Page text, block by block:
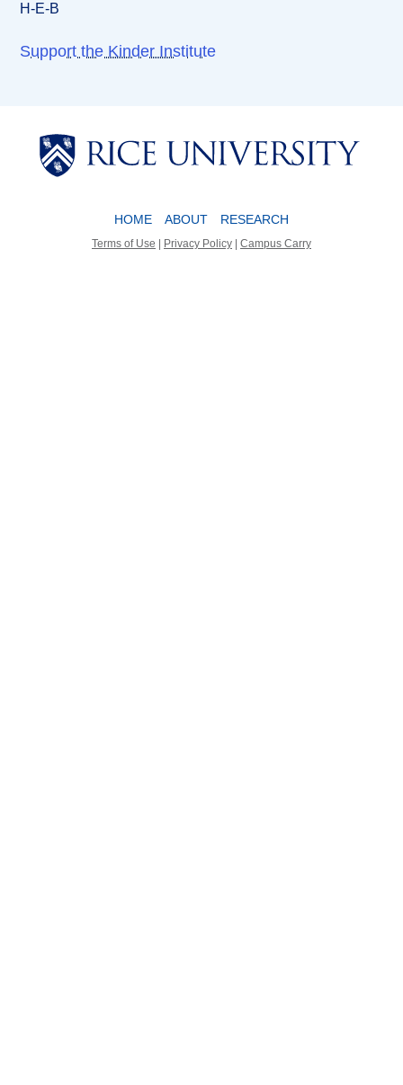
H-E-B
Support the Kinder Institute
Body
HOME ABOUT RESEARCH
Terms of Use Privacy Policy Campus Carry
Body